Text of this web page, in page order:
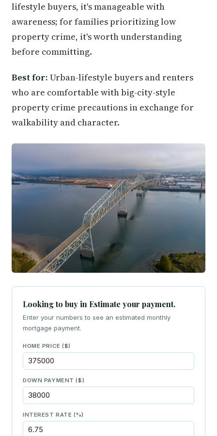
lifestyle buyers, it's manageable with
awareness; for families prioritizing low
property crime, it's worth understanding
before committing.
Best for: Urban-lifestyle buyers and renters
who are comfortable with big-city-style
property crime precautions in exchange for
walkability and character.
Looking to buy in Estimate your payment.
Enter your numbers to see an estimated monthly
mortgage payment.
HOME PRICE ($)
DOWN PAYMENT ($)
INTEREST RATE (%)